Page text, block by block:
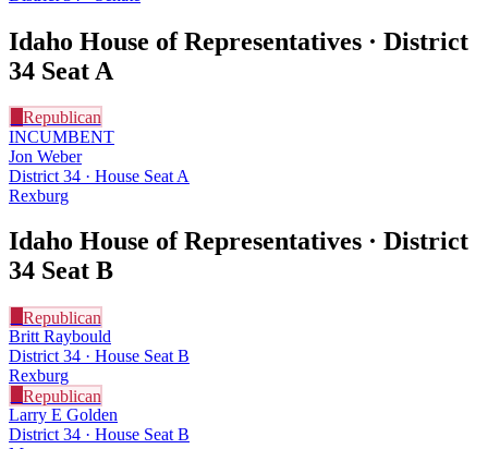
Idaho House of Representatives · District
34 Seat A
Republican
INCUMBENT
Jon Weber
District 34 · House Seat A
Rexburg
Idaho House of Representatives · District
34 Seat B
Republican
Britt Raybould
District 34 · House Seat B
Rexburg
Republican
Larry E Golden
District 34 · House Seat B